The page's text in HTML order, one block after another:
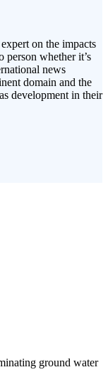
on the impacts
person whether it’s
news
domain and the
development in their
ground water